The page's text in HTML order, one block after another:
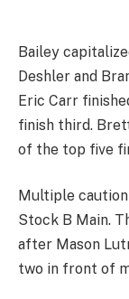
Bailey
Deshler and
Eric Carr
finish third.
of the top five
Multiple
Stock B Main.
after Mason
two in front of